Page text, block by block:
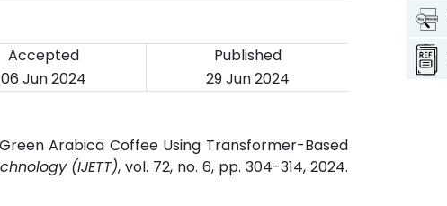
Accepted
Published
06 Jun 2024 29 Jun 2024
Arabica Coffee Using Transformer-Based
(IJETT), vol. 72, no. 6, pp. 304-314, 2024.